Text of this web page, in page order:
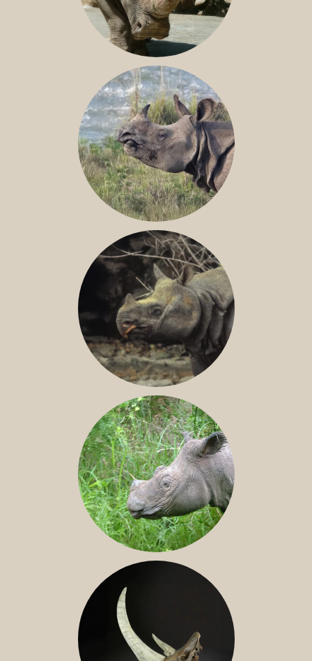
NILE RHINO
GREATER ONE-HORNED RHINO
JAVAN RHINO
SUMATRAN RHINO